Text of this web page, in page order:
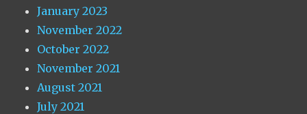
January 2023
November 2022
October 2022
November 2021
August 2021
July 2021